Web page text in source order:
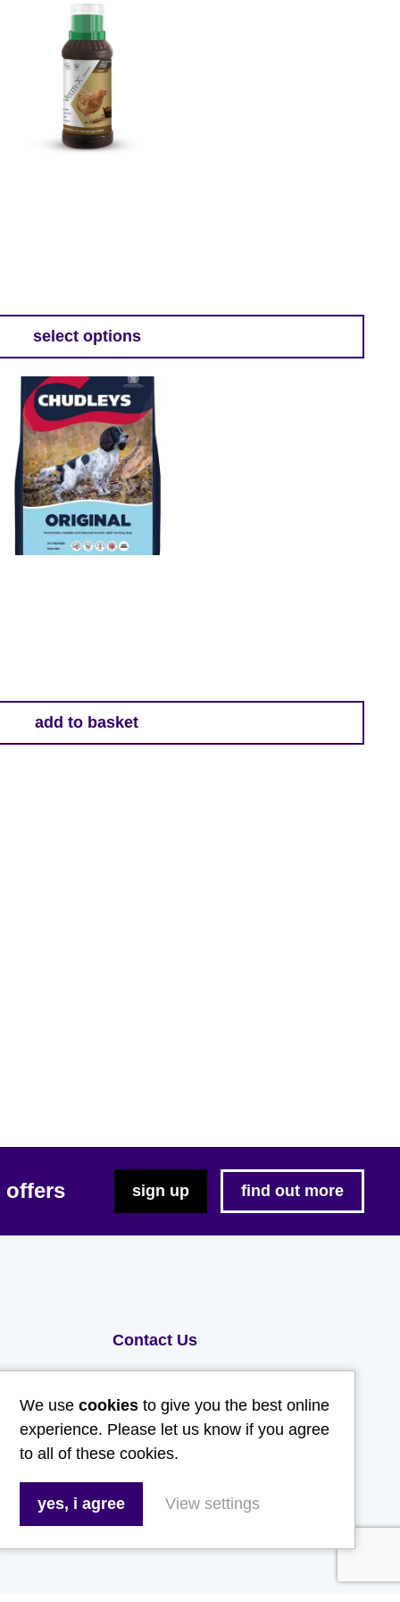
select options
add to basket
offers sign up find out more
Contact Us
hello@gladwellspet.co.uk
Phone:
01473 731130
We use cookies to give you the best online
experience. Please let us know if you agree
to all of these cookies.
yes, i agree View settings